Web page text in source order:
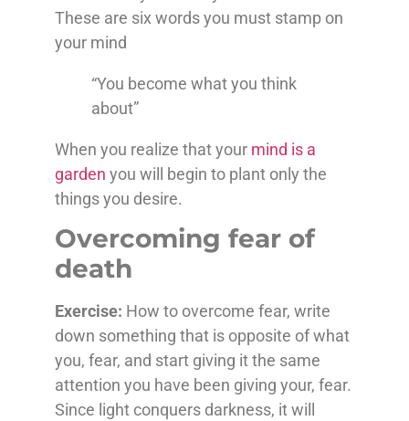
These are six words you must stamp on
your mind
“You become what you think
about”
When you realize that your mind is a
garden you will begin to plant only the
things you desire.
Overcoming fear of
death
Exercise: How to overcome fear, write
down something that is opposite of what
you, fear, and start giving it the same
attention you have been giving your, fear.
Since light conquers darkness, it will